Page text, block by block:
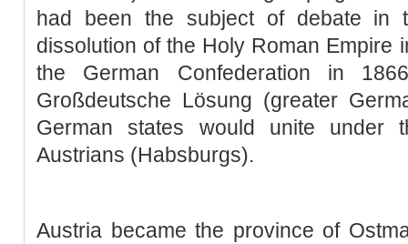
had been the subject of debate in
dissolution of the Holy Roman Empire
the German Confederation in
Großdeutsche Lösung (greater
German states would unite under
Austrians (Habsburgs).
Austria became the province of